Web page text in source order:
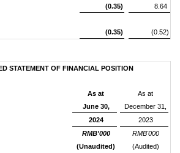
(0.35) 8.64
(0.35) (0.52)
STATEMENT OF FINANCIAL POSITION
As at
June 30,
As at
December 31,
2024
2023
RMB'000
RMB'000
(Unaudited)
(Audited)